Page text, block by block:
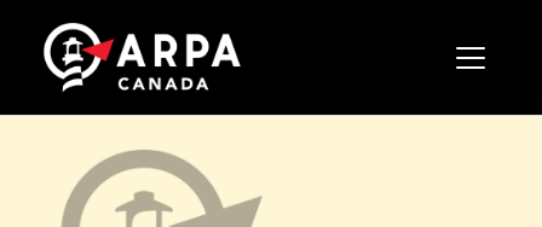
Toggle